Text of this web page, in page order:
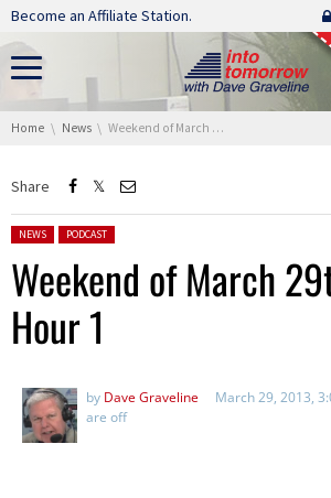
Skip navigation
Become an Affiliate Station.
You are here:
Home News Weekend of March 29th, 2013 – Hour 1
Share
Posted in:
NEWS PODCAST
Weekend of March
Hour 1
by Dave Graveline March 29, 2013,
are off